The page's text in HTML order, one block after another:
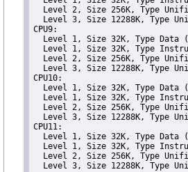
Level 2, Size 256K, Type
Level 3, Size 12288K, Type
CPU9:
Level 1, Size 32K, Type Data
Level 1, Size 32K, Type
Level 2, Size 256K, Type
Level 3, Size 12288K, Type
CPU10:
Level 1, Size 32K, Type Data
Level 1, Size 32K, Type
Level 2, Size 256K, Type
Level 3, Size 12288K, Type
CPU11:
Level 1, Size 32K, Type Data
Level 1, Size 32K, Type
Level 2, Size 256K, Type
Level 3, Size 12288K, Type